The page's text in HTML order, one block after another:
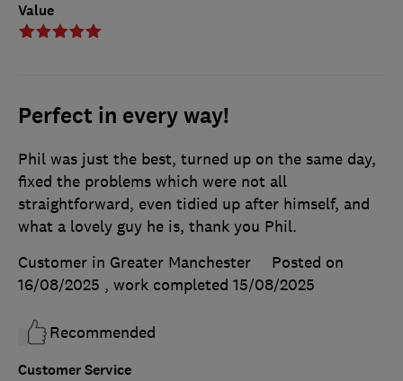
Value
Perfect in every way!
Customer Service
Phil was just the best, turned up on the same day,
fixed the problems which were not all
straightforward, even tidied up after himself, and
what a lovely guy he is, thank you Phil.
Customer in Greater Manchester
Posted on
16/08/2025 , work completed 15/08/2025
Recommended